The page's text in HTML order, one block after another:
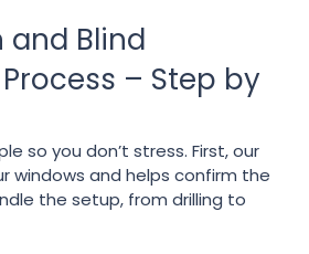
and Blind
– Step by
so you don’t stress. First, our
windows and helps confirm the
the setup, from drilling to